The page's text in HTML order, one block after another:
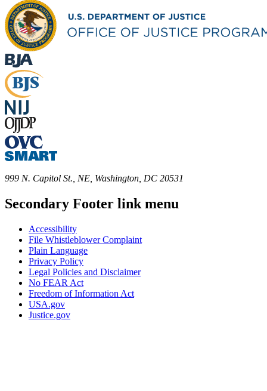
999 N. Capitol St., NE, Washington, DC 20531
Secondary Footer link menu
Accessibility
File Whistleblower Complaint
Plain Language
Privacy Policy
Legal Policies and Disclaimer
No FEAR Act
Freedom of Information Act
USA.gov
Justice.gov